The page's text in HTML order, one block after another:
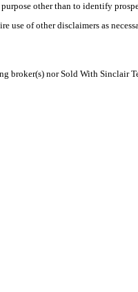
other than to identify
use of other disclaimers as
broker(s) nor Sold With Sinclair